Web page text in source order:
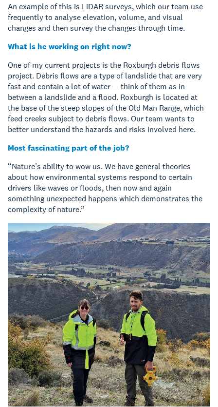
An example of this is LiDAR surveys, which our team use
frequently to analyse elevation, volume, and visual
changes and then survey the changes through time.
What is he working on right now?
One of my current projects is the Roxburgh debris flows
project. Debris flows are a type of landslide that are very
fast and contain a lot of water — think of them as in
between a landslide and a flood. Roxburgh is located at
the base of the steep slopes of the Old Man Range, which
feed creeks subject to debris flows. Our team wants to
better understand the hazards and risks involved here.
Most fascinating part of the job?
“Nature’s ability to wow us. We have general theories
about how environmental systems respond to certain
drivers like waves or floods, then now and again
something unexpected happens which demonstrates the
complexity of nature.”